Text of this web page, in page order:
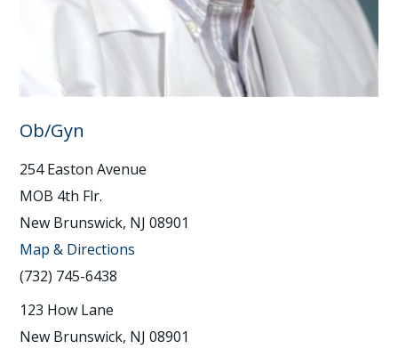
Ob/Gyn
254 Easton Avenue
MOB 4th Flr.
New Brunswick, NJ 08901
Map & Directions
(732) 745-6438
123 How Lane
New Brunswick, NJ 08901